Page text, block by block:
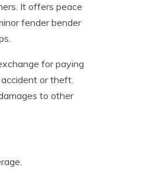
It offers peace
fender bender
for paying
or theft.
to other